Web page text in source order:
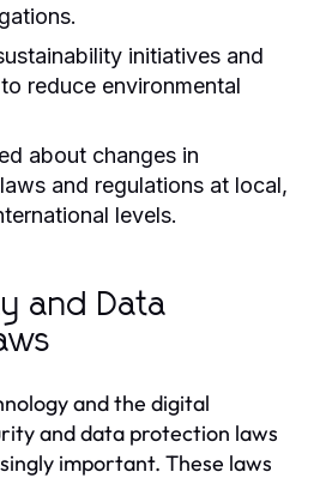
initiatives and
reduce environmental
about changes in
and regulations at local,
levels.
and Data
and the digital
and data protection laws
important. These laws